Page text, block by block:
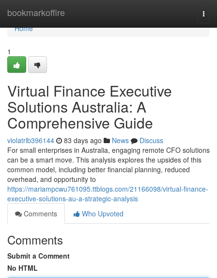
bookmarkoffire
Home
Home
1
Virtual Finance Executive
Solutions Australia: A
Comprehensive Guide
violatrlb396144 83 days ago News
Discuss
For small enterprises in Australia, engaging remote CFO solutions
can be a smart move. This analysis explores the upsides of this
common model, including better financial planning, reduced
overhead, and opportunity to
https://mariampcwu761095.ttblogs.com/21166098/virtual-finance-
executive-solutions-au-a-strategic-analysis
Comments
Who Upvoted
Comments
Submit a Comment
No HTML